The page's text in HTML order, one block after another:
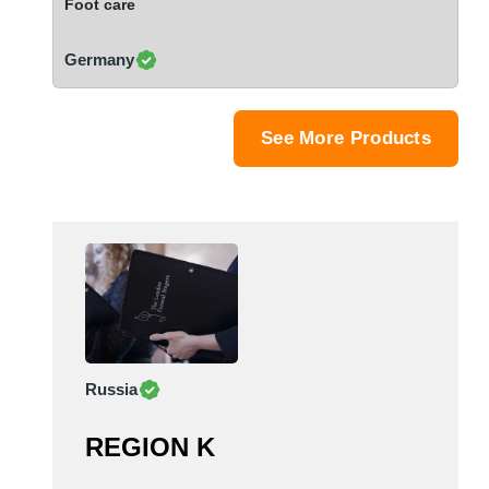
Spain
Sri Lanka
Sudan
Sweden
Syria
Tanzania
Foot care
Germany
See More Products
Russia
REGION K